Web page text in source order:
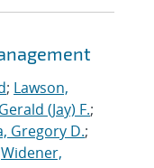
; Lawson,
(Jay) F.;
Gregory D.;
Widener,